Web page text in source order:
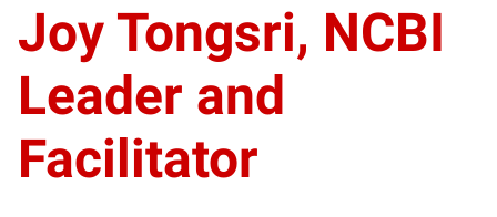
Joy Tongsri, NCBI
Leader and
Facilitator